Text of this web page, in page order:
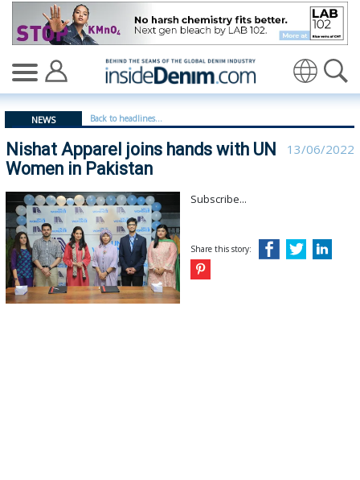
Nishat Apparel joins hands with UN Women in
NEWS Back to headlines...
Nishat Apparel joins hands with UN
Women in Pakistan
13/06/2022
Subscribe...
Share this story: